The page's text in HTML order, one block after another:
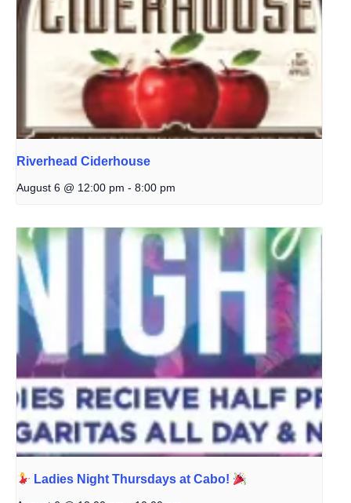
Riverhead Ciderhouse
August 6 @ 12:00 pm - 8:00 pm
Ladies Night Thursdays at Cabo!